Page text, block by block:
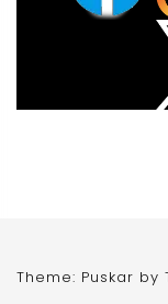
Theme: Puskar by